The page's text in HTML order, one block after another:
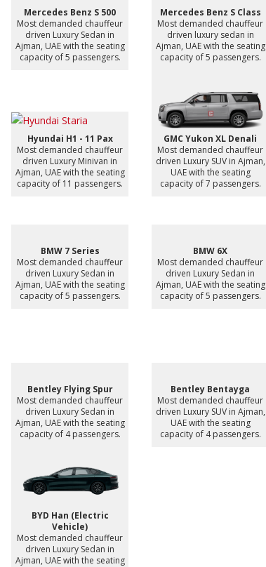
Mercedes Benz S 500
Most demanded chauffeur
driven Luxury Sedan in
Ajman, UAE with the seating
capacity of 5 passengers.
Mercedes Benz S Class
Most demanded chauffeur
driven luxury sedan in
Ajman, UAE with the seating
capacity of 5 passengers.
Hyundai H1 - 11 Pax
Most demanded chauffeur
driven Luxury Minivan in
Ajman, UAE with the seating
capacity of 11 passengers.
GMC Yukon XL Denali
Most demanded chauffeur
driven Luxury SUV in Ajman,
UAE with the seating
capacity of 7 passengers.
BMW 7 Series
Most demanded chauffeur
driven Luxury Sedan in
Ajman, UAE with the seating
capacity of 5 passengers.
BMW 6X
Most demanded chauffeur
driven Luxury Sedan in
Ajman, UAE with the seating
capacity of 5 passengers.
Bentley Flying Spur
Most demanded chauffeur
driven Luxury Sedan in
Ajman, UAE with the seating
capacity of 4 passengers.
Bentley Bentayga
Most demanded chauffeur
driven Luxury SUV in Ajman,
UAE with the seating
capacity of 4 passengers.
BYD Han (Electric
Vehicle)
Most demanded chauffeur
driven Luxury Sedan in
Ajman, UAE with the seating